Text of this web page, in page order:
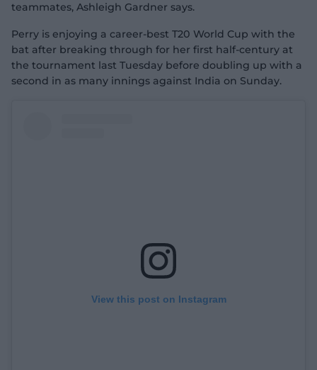
teammates, Ashleigh Gardner says.
Perry is enjoying a career-best T20 World Cup with the
bat after breaking through for her first half-century at
the tournament last Tuesday before doubling up with a
second in as many innings against India on Sunday.
View this post on Instagram